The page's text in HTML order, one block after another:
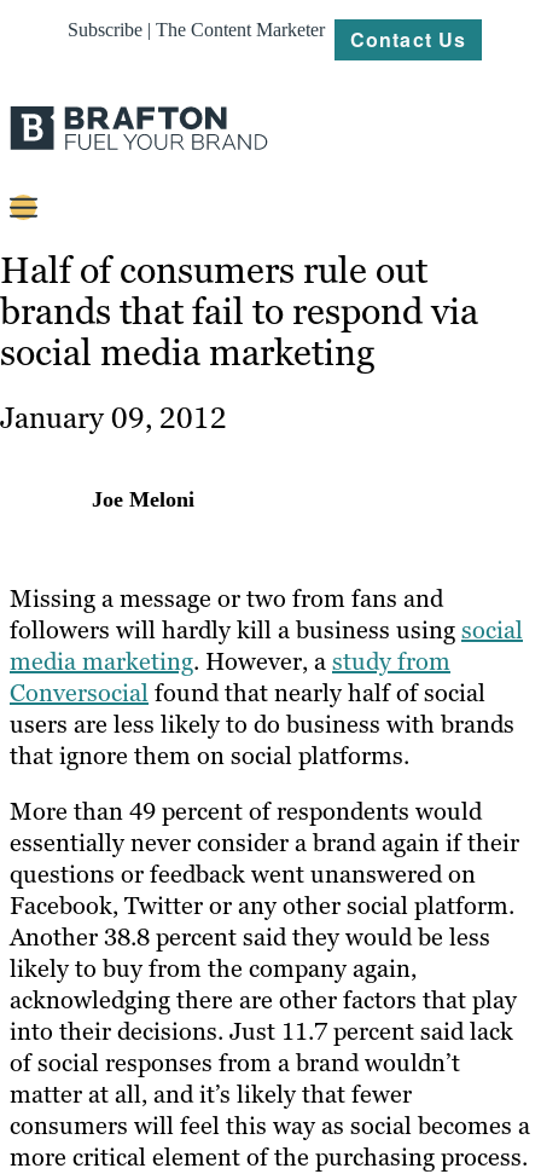
Subscribe | The Content Marketer Contact Us
Content
Strategy
Platforms
Our
Work
About
Half of consumers rule out
brands that fail to respond via
social media marketing
January 09, 2012
Joe Meloni
Missing a message or two from fans and
followers will hardly kill a business usingsocial
media marketing. However, astudy from
Conversocialfound that nearly half of social
users are less likely to do business with brands
that ignore them on social platforms.
More than 49 percent of respondents would
essentially never consider a brand again if their
questions or feedback went unanswered on
Facebook, Twitter or any other social platform.
Another 38.8 percent said they would be less
likely to buy from the company again,
acknowledging there are other factors that play
into their decisions. Just 11.7 percent said lack
of social responses from a brand wouldn’t
matter at all, and it’s likely that fewer
consumers will feel this way as social becomes a
more critical element of the purchasing process.